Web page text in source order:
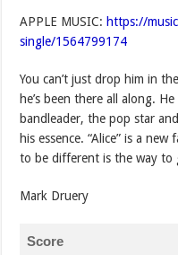
APPLE MUSIC: https://
single/1564799174
You can’t just drop him in
he’s been there all along.
bandleader, the pop star
his essence. “Alice” is a
to be different is the way to
Mark Druery
Score